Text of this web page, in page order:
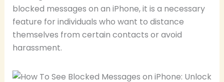
blocked messages on an iPhone, it is a necessary
feature for individuals who want to distance
themselves from certain contacts or avoid
harassment.